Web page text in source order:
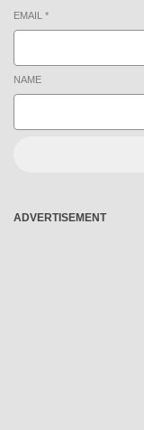
EMAIL *
NAME
ADVERTISEMENT